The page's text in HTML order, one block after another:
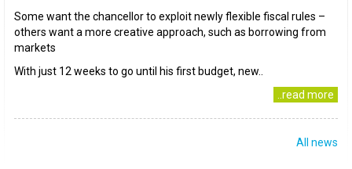
Some want the chancellor to exploit newly flexible fiscal rules –
others want a more creative approach, such as borrowing from
markets
With just 12 weeks to go until his first budget, new..
..read more
All news